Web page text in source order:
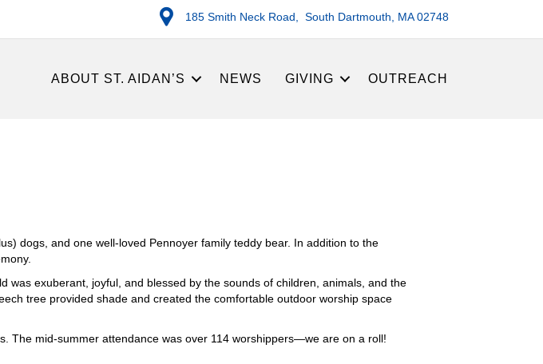
185 Smith Neck Road, South Dartmouth, MA 02748
ABOUT ST. AIDAN’S NEWS GIVING OUTREACH
dogs, and one well-loved Pennoyer family teddy bear. In addition to the
exuberant, joyful, and blessed by the sounds of children, animals, and the
tree provided shade and created the comfortable outdoor worship space
The mid-summer attendance was over 114 worshippers—we are on a roll!